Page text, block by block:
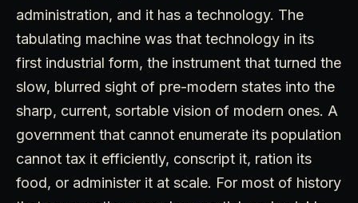
administration, and it has a technology. The
tabulating machine was that technology in its
first industrial form, the instrument that turned the
slow, blurred sight of pre-modern states into the
sharp, current, sortable vision of modern ones. A
government that cannot enumerate its population
cannot tax it efficiently, conscript it, ration its
food, or administer it at scale. For most of history